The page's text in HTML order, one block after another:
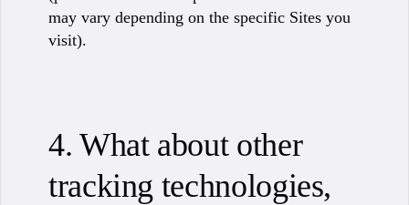
may vary depending on the specific Sites you
visit).
4. What about other
tracking technologies,